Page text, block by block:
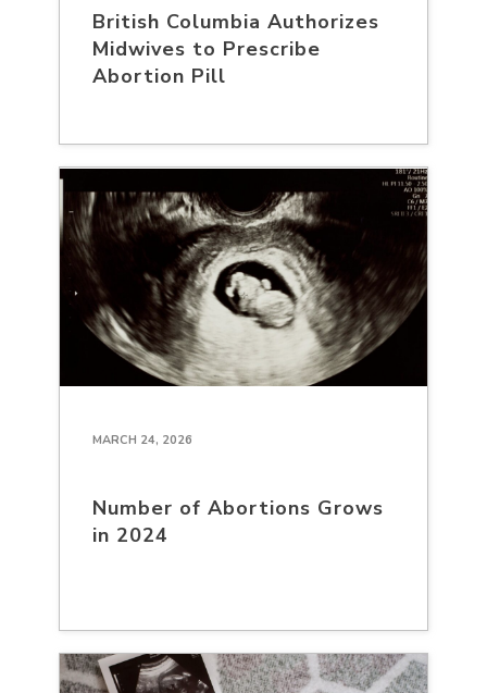
British Columbia Authorizes
Midwives to Prescribe
Abortion Pill
MARCH 24, 2026
Number of Abortions Grows
in 2024